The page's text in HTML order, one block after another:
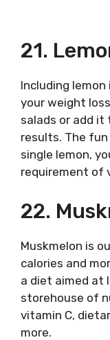
21.
Including
your weight
salads or add
results. The
single lemon,
requirement of
22.
Muskmelon is
calories and
a diet aimed at
storehouse of
vitamin C,
more.